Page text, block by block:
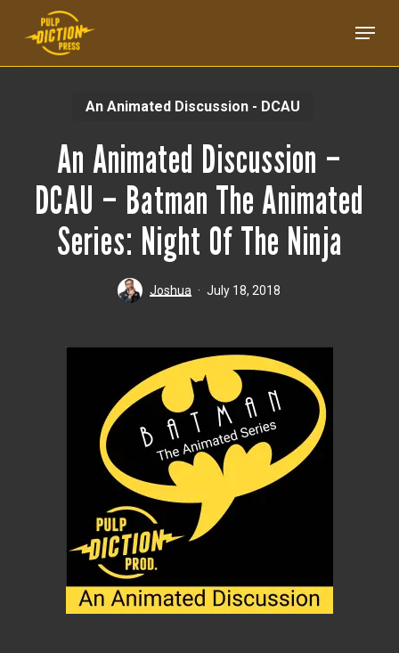
Menu
An Animated Discussion - DCAU
An Animated Discussion –
DCAU – Batman The Animated
Series: Night Of The Ninja
Joshua July 18, 2018